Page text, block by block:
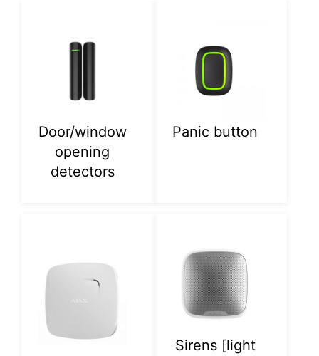
Door/window
opening
detectors
Panic button
Sirens [light